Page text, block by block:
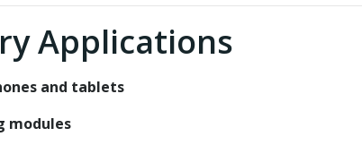
Applications
and tablets
modules